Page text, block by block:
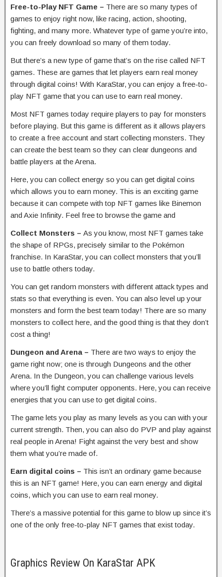
Free-to-Play NFT Game – There are so many types of
games to enjoy right now, like racing, action, shooting,
fighting, and many more. Whatever type of game you’re into,
you can freely download so many of them today.
But there’s a new type of game that’s on the rise called NFT
games. These are games that let players earn real money
through digital coins! With KaraStar, you can enjoy a free-to-
play NFT game that you can use to earn real money.
Most NFT games today require players to pay for monsters
before playing. But this game is different as it allows players
to create a free account and start collecting monsters. They
can create the best team so they can clear dungeons and
battle players at the Arena.
Here, you can collect energy so you can get digital coins
which allows you to earn money. This is an exciting game
because it can compete with top NFT games like Binemon
and Axie Infinity. Feel free to browse the game and
Collect Monsters – As you know, most NFT games take
the shape of RPGs, precisely similar to the Pokémon
franchise. In KaraStar, you can collect monsters that you’ll
use to battle others today.
You can get random monsters with different attack types and
stats so that everything is even. You can also level up your
monsters and form the best team today! There are so many
monsters to collect here, and the good thing is that they don’t
cost a thing!
Dungeon and Arena – There are two ways to enjoy the
game right now; one is through Dungeons and the other
Arena. In the Dungeon, you can challenge various levels
where you’ll fight computer opponents. Here, you can receive
energies that you can use to get digital coins.
The game lets you play as many levels as you can with your
current strength. Then, you can also do PVP and play against
real people in Arena! Fight against the very best and show
them what you’re made of.
Earn digital coins – This isn’t an ordinary game because
this is an NFT game! Here, you can earn energy and digital
coins, which you can use to earn real money.
There’s a massive potential for this game to blow up since it’s
one of the only free-to-play NFT games that exist today.
Graphics Review On KaraStar APK